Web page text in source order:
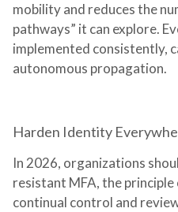
mobility and reduces the
pathways” it can explore.
implemented consistently,
autonomous propagation.
Harden Identity
In 2026, organizations
resistant MFA, the
continual control and